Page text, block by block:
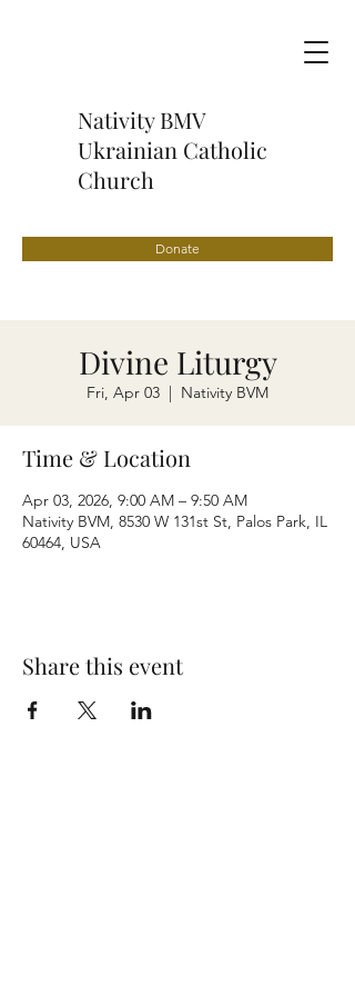
Nativity BMV
Ukrainian Catholic
Church
Donate
Divine Liturgy
Fri, Apr 03
  |
Nativity BVM
Time & Location
Apr 03, 2026, 9:00 AM – 9:50 AM
Nativity BVM, 8530 W 131st St, Palos Park, IL
60464, USA
Share this event